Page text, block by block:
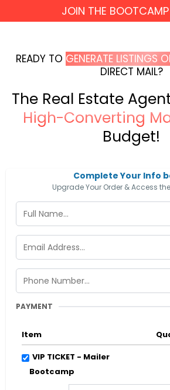
JOIN THE
READY TO GENERATE LISTINGS
DIRECT MAIL?
The Real Estate
High-Converting
Budget!
Complete Your Info
Upgrade Your Order & Access
PAYMENT
Item
VIP TICKET - Mailer
Bootcamp